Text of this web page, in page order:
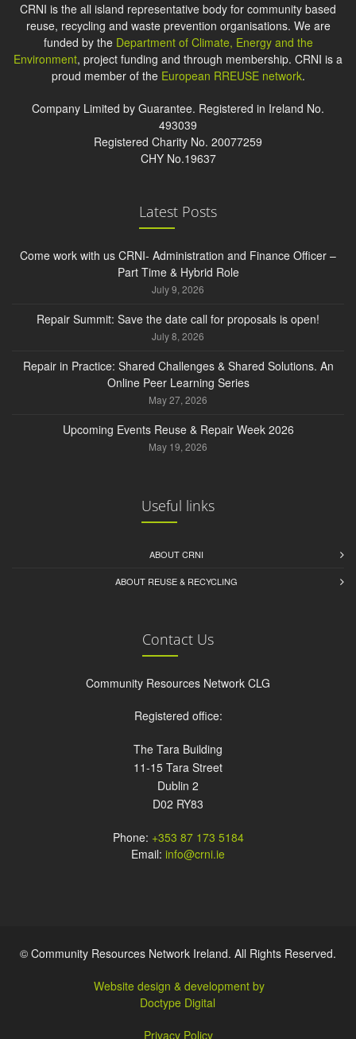
CRNI is the all island representative body for community based
reuse, recycling and waste prevention organisations. We are
funded by the Department of Climate, Energy and the
Environment, project funding and through membership. CRNI is a
proud member of the European RREUSE network.
Company Limited by Guarantee. Registered in Ireland No.
493039
Registered Charity No. 20077259
CHY No.19637
Latest Posts
Come work with us CRNI- Administration and Finance Officer –
Part Time & Hybrid Role
July 9, 2026
Repair Summit: Save the date call for proposals is open!
July 8, 2026
Repair in Practice: Shared Challenges & Shared Solutions. An
Online Peer Learning Series
May 27, 2026
Upcoming Events Reuse & Repair Week 2026
May 19, 2026
Useful links
ABOUT CRNI
ABOUT REUSE & RECYCLING
Contact Us
Community Resources Network CLG
Registered office:
The Tara Building
11-15 Tara Street
Dublin 2
D02 RY83
Phone: +353 87 173 5184
Email: info@crni.ie
© Community Resources Network Ireland. All Rights Reserved.
Website design & development by
Doctype Digital
Privacy Policy